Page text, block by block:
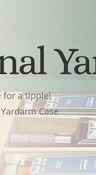
for a tipple!
Case